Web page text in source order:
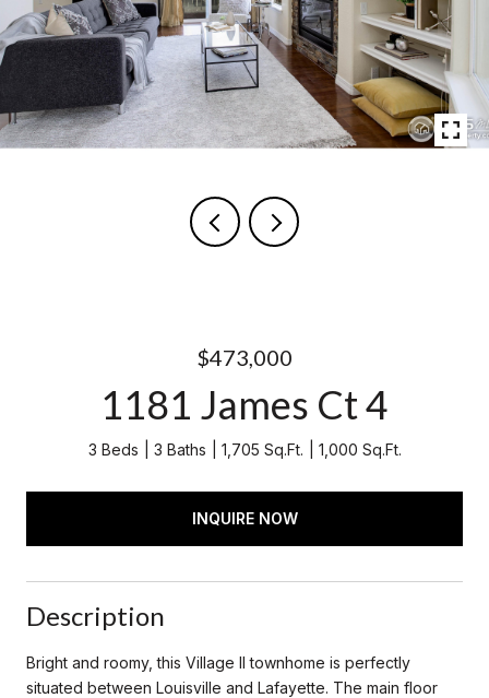
$473,000
1181 James Ct 4
3 Beds 3 Baths 1,705 Sq.Ft. 1,000 Sq.Ft.
INQUIRE NOW
Description
Bright and roomy, this Village II townhome is perfectly
situated between Louisville and Lafayette. The main floor